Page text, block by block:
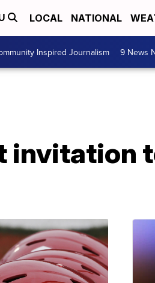
LOCAL NATIONAL
Inspired Journalism 9 News
invitation